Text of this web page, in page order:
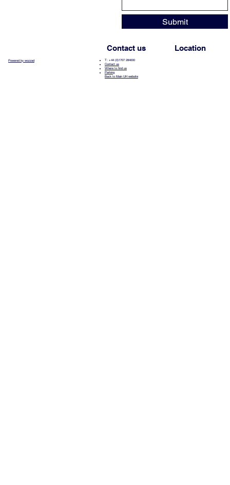
Submit
Powered by wozzad
Contact us
T: +44 (0)1707 284000
Contact us
Where to find us
Parking
Back to Main UH website
Location